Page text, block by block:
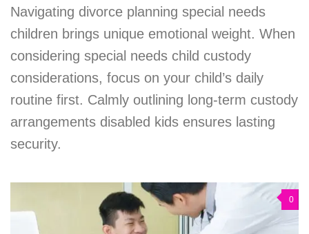
Navigating divorce planning special needs
children brings unique emotional weight. When
considering special needs child custody
considerations, focus on your child’s daily
routine first. Calmly outlining long-term custody
arrangements disabled kids ensures lasting
security.
0